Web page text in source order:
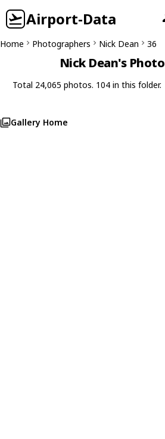
Airport-Data
Home Photographers Nick Dean 36
Nick Dean's
Total 24,065 photos. 104 in this folder.
Gallery Home